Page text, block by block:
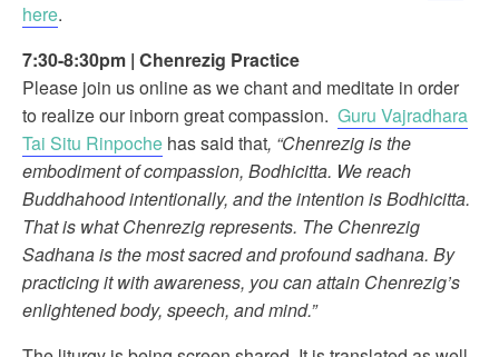
here.
7:30-8:30pm | Chenrezig Practice
Please join us online as we chant and meditate in order
to realize our inborn great compassion. Guru Vajradhara
Tai Situ Rinpoche has said that, “Chenrezig is the
embodiment of compassion, Bodhicitta. We reach
Buddhahood intentionally, and the intention is Bodhicitta.
That is what Chenrezig represents. The Chenrezig
Sadhana is the most sacred and profound sadhana. By
practicing it with awareness, you can attain Chenrezig’s
enlightened body, speech, and mind.”